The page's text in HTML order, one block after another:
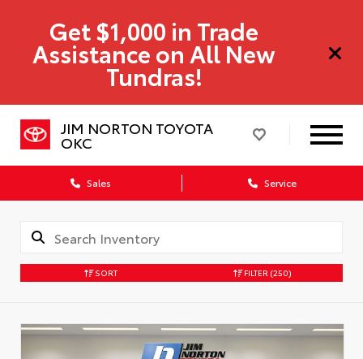
Get $1,000 in Trade
Assistance on All New
Tundras!
JIM NORTON TOYOTA
OKC
Sales Service
SORT FILTER (250)